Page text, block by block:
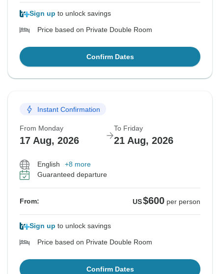
Sign up to unlock savings
Price based on Private Double Room
Confirm Dates
Instant Confirmation
From Monday
17 Aug, 2026
To Friday
21 Aug, 2026
English
+8 more
Guaranteed departure
From: US$600 per person
Sign up to unlock savings
Price based on Private Double Room
Confirm Dates